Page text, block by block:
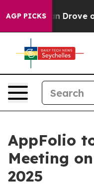
AGP PICKS
With Iran Drove oil
AppFolio
Meeting
2025